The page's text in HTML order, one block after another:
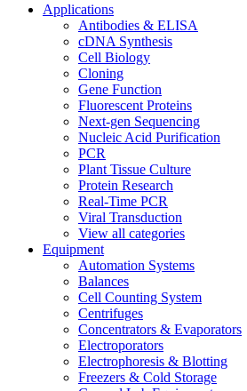
Applications
Antibodies & ELISA
cDNA Synthesis
Cell Biology
Cloning
Gene Function
Fluorescent Proteins
Next-gen Sequencing
Nucleic Acid Purification
PCR
Plant Tissue Culture
Protein Research
Real-Time PCR
Viral Transduction
View all categories
Equipment
Automation Systems
Balances
Cell Counting System
Centrifuges
Concentrators & Evaporators
Electroporators
Electrophoresis & Blotting
Freezers & Cold Storage